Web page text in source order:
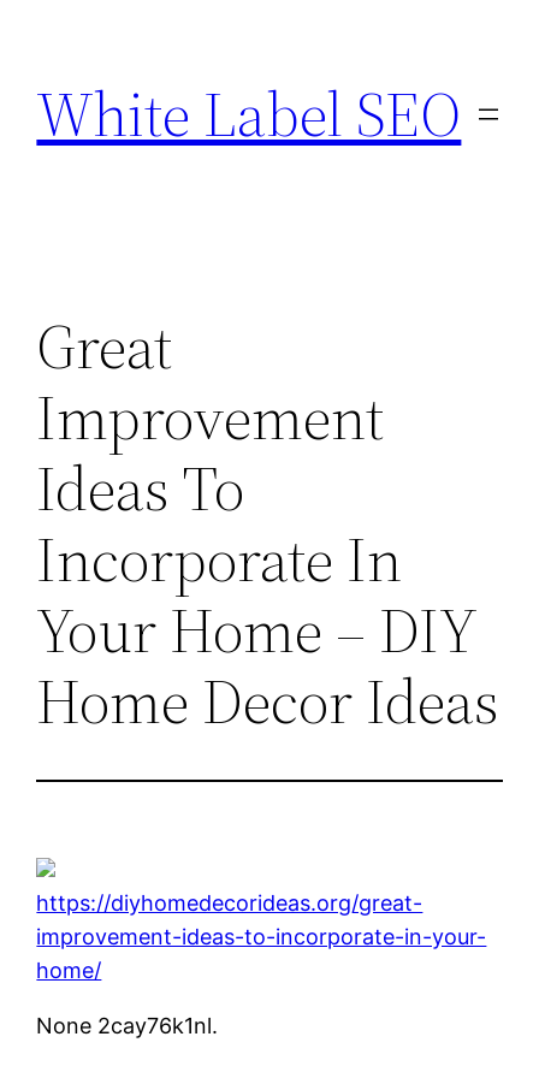
content
White Label SEO
Great
Improvement
Ideas To
Incorporate In
Your Home – DIY
Home Decor Ideas
https://diyhomedecorideas.org/great-
improvement-ideas-to-incorporate-in-your-
home/
None 2cay76k1nl.